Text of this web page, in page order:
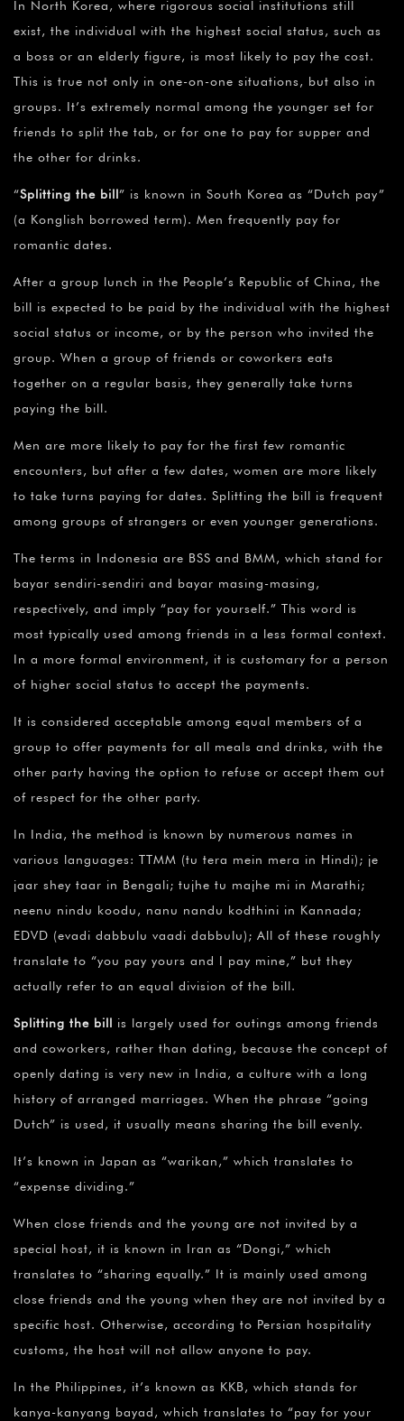
In North Korea, where rigorous social institutions still
exist, the individual with the highest social status, such as
a boss or an elderly figure, is most likely to pay the cost.
This is true not only in one-on-one situations, but also in
groups. It’s extremely normal among the younger set for
friends to split the tab, or for one to pay for supper and
the other for drinks.
“Splitting the bill” is known in South Korea as “Dutch pay”
(a Konglish borrowed term). Men frequently pay for
romantic dates.
After a group lunch in the People’s Republic of China, the
bill is expected to be paid by the individual with the highest
social status or income, or by the person who invited the
group. When a group of friends or coworkers eats
together on a regular basis, they generally take turns
paying the bill.
Men are more likely to pay for the first few romantic
encounters, but after a few dates, women are more likely
to take turns paying for dates. Splitting the bill is frequent
among groups of strangers or even younger generations.
The terms in Indonesia are BSS and BMM, which stand for
bayar sendiri-sendiri and bayar masing-masing,
respectively, and imply “pay for yourself.” This word is
most typically used among friends in a less formal context.
In a more formal environment, it is customary for a person
of higher social status to accept the payments.
It is considered acceptable among equal members of a
group to offer payments for all meals and drinks, with the
other party having the option to refuse or accept them out
of respect for the other party.
In India, the method is known by numerous names in
various languages: TTMM (tu tera mein mera in Hindi); je
jaar shey taar in Bengali; tujhe tu majhe mi in Marathi;
neenu nindu koodu, nanu nandu kodthini in Kannada;
EDVD (evadi dabbulu vaadi dabbulu); All of these roughly
translate to “you pay yours and I pay mine,” but they
actually refer to an equal division of the bill.
Splitting the bill is largely used for outings among friends
and coworkers, rather than dating, because the concept of
openly dating is very new in India, a culture with a long
history of arranged marriages. When the phrase “going
Dutch” is used, it usually means sharing the bill evenly.
It’s known in Japan as “warikan,” which translates to
“expense dividing.”
When close friends and the young are not invited by a
special host, it is known in Iran as “Dongi,” which
translates to “sharing equally.” It is mainly used among
close friends and the young when they are not invited by a
specific host. Otherwise, according to Persian hospitality
customs, the host will not allow anyone to pay.
In the Philippines, it’s known as KKB, which stands for
kanya-kanyang bayad, which translates to “pay for your